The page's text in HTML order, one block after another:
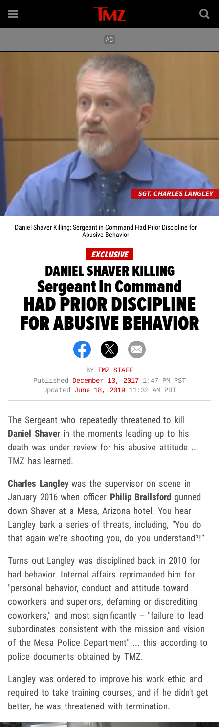
Daniel Shaver Killing: Sergeant in Command Had Prior Discipline for
Abusive Behavior
EXCLUSIVE
DANIEL SHAVER KILLING
Sergeant In Command
HAD PRIOR DISCIPLINE
FOR ABUSIVE BEHAVIOR
BY TMZ STAFF
Published December 13, 2017 1:47 PM PST
Updated June 18, 2019 11:32 AM PDT
The Sergeant who repeatedly threatened to kill
Daniel Shaverin the moments leading up to his
death was under review for his abusive attitude ...
TMZ has learned.
Charles Langleywas the supervisor on scene in
January 2016 when officer Philip Brailsford gunned
down Shaver at a Mesa, Arizona hotel. You hear
Langley bark a series of threats, including, "You do
that again we're shooting you, do you understand?!"
Turns out Langley was disciplined back in 2010 for
bad behavior. Internal affairs reprimanded him for
"personal behavior, conduct and attitude toward
coworkers and superiors, defaming or discrediting
coworkers," and most significantly -- "failure to lead
subordinates consistent with the mission and vision
of the Mesa Police Department" ... this according to
police documents obtained by TMZ.
Langley was ordered to improve his work ethic and
required to take training courses, and if he didn't get
better, he was threatened with termination.